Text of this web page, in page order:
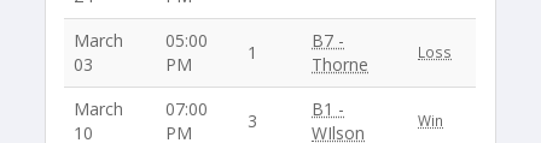
March
03
05:00
PM
1
B7 -
Thorne
Loss
March
10
07:00
PM
3
B1 -
WIlson
Win